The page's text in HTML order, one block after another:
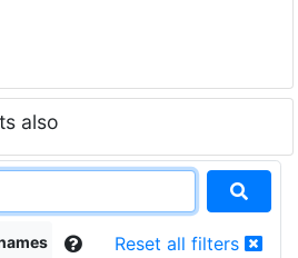
also
Reset all filters